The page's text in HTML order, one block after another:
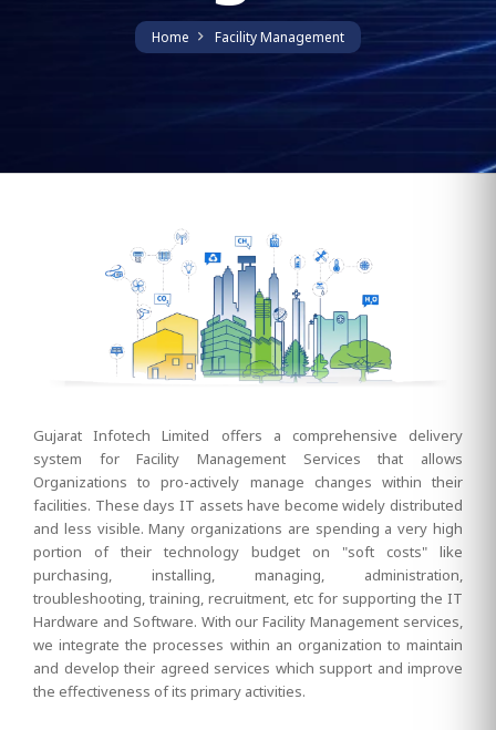
Home Facility Management
Gujarat Infotech Limited offers a comprehensive delivery
system for Facility Management Services that allows
Organizations to pro-actively manage changes within their
facilities. These days IT assets have become widely distributed
and less visible. Many organizations are spending a very high
portion of their technology budget on "soft costs" like
purchasing, installing, managing, administration,
troubleshooting, training, recruitment, etc for supporting the IT
Hardware and Software. With our Facility Management services,
we integrate the processes within an organization to maintain
and develop their agreed services which support and improve
the effectiveness of its primary activities.